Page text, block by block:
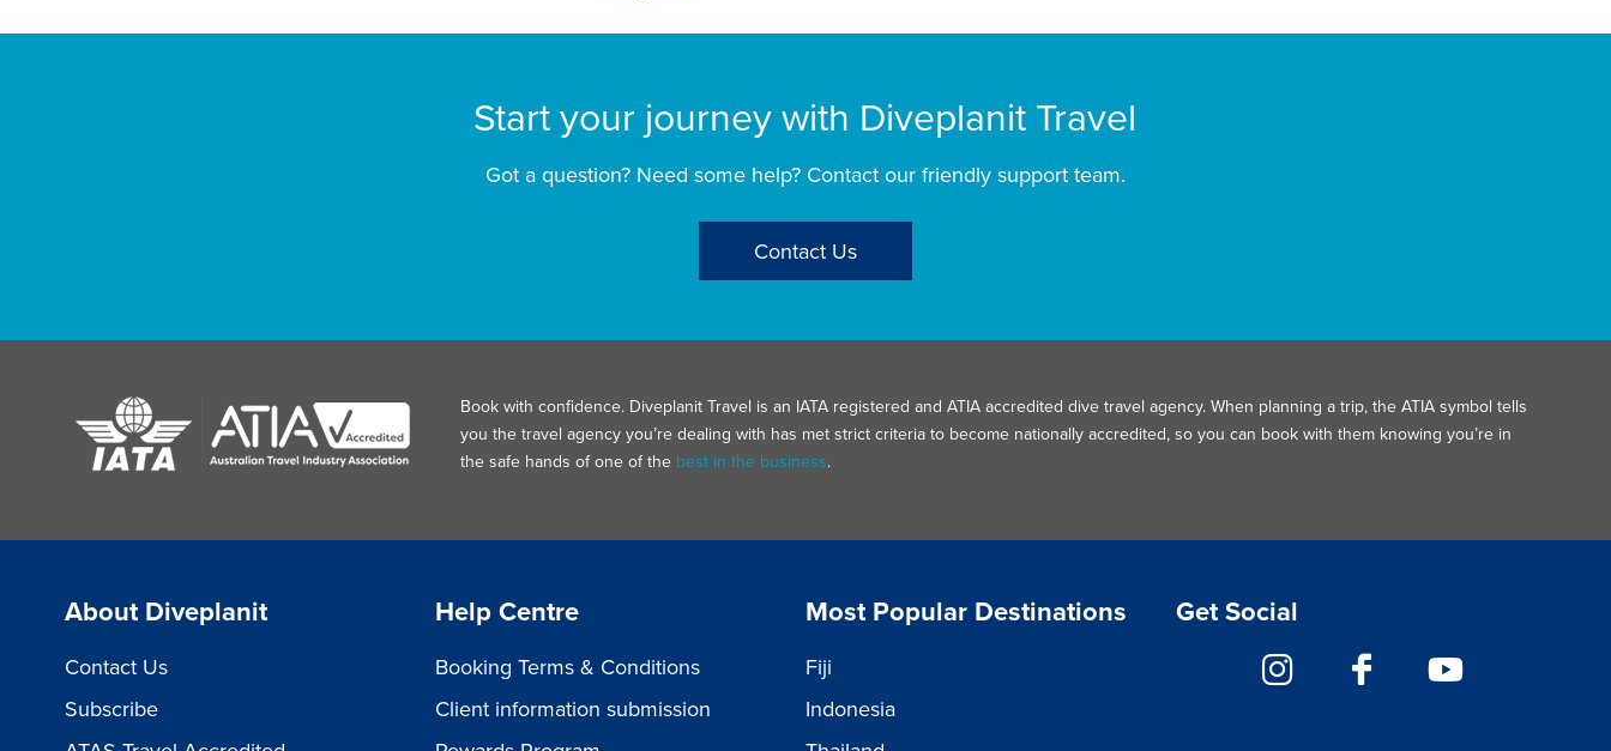
Start your journey with Diveplanit Travel
Got a question? Need some help? Contact our friendly support team.
Contact Us
Book with confidence. Diveplanit Travel is an IATA registered and ATIA accredited dive travel agency. When planning a trip, the ATIA symbol tells
you the travel agency you’re dealing with has met strict criteria to become nationally accredited, so you can book with them knowing you’re in
the safe hands of one of the best in the business.
About Diveplanit
Contact Us
Subscribe
Help Centre
Booking Terms & Conditions
Client information submission
Most Popular Destinations
Fiji
Indonesia
Get Social